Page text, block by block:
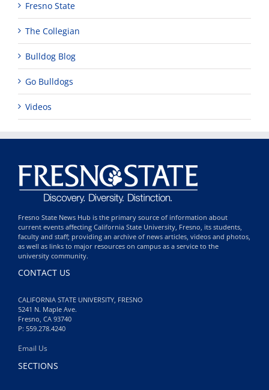
Fresno State
The Collegian
Bulldog Blog
Go Bulldogs
Videos
Fresno State News Hub is the primary source of information about
current events affecting California State University, Fresno, its students,
faculty and staff; providing an archive of news articles, videos and photos,
as well as links to major resources on campus as a service to the
university community.
CONTACT US
CALIFORNIA STATE UNIVERSITY, FRESNO
5241 N. Maple Ave.
Fresno, CA 93740
P: 559.278.4240
Email Us
SECTIONS